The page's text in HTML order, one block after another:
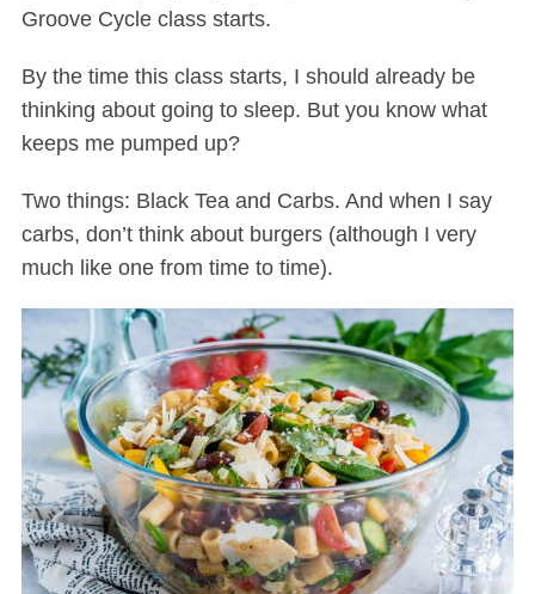
Groove Cycle class starts.
By the time this class starts, I should already be
thinking about going to sleep. But you know what
keeps me pumped up?
Two things: Black Tea and Carbs. And when I say
carbs, don’t think about burgers (although I very
much like one from time to time).